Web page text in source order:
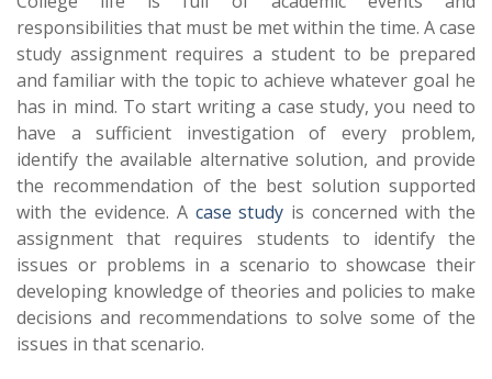
responsibilities that must be met within the time. A case
study assignment requires a student to be prepared
and familiar with the topic to achieve whatever goal he
has in mind. To start writing a case study, you need to
have a sufficient investigation of every problem,
identify the available alternative solution, and provide
the recommendation of the best solution supported
with the evidence. A case study is concerned with the
assignment that requires students to identify the
issues or problems in a scenario to showcase their
developing knowledge of theories and policies to make
decisions and recommendations to solve some of the
issues in that scenario.